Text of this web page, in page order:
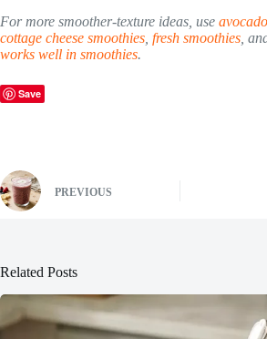
For more smoother-texture ideas, use
cottage cheese smoothies fresh smoothies ,
works well in smoothies.
Save
PREVIOUS
Related Posts